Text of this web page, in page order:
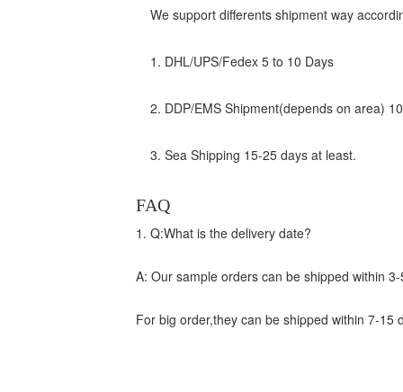
We support differents shipment way
1. DHL/UPS/Fedex 5 to 10 Days
2. DDP/EMS Shipment(depends on area)
3. Sea Shipping 15-25 days at least.
FAQ
1. Q:What is the delivery date?
A: Our sample orders can be shipped within
For big order,they can be shipped within 7-15